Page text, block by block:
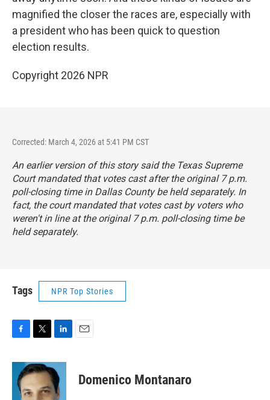
magnified the closer the races are, especially with
a president who has been quick to question
election results.
Copyright 2026 NPR
Corrected: March 4, 2026 at 5:41 PM CST
An earlier version of this story said the Texas Supreme
Court mandated that votes cast after the original 7 p.m.
poll-closing time in Dallas County be held separately. In
fact, the court mandated that votes cast by voters who
weren't in line at the original 7 p.m. poll-closing time be
held separately.
Tags NPR Top Stories
c
b
i
t
t
e
n
k
e
d
Domenico Montanaro